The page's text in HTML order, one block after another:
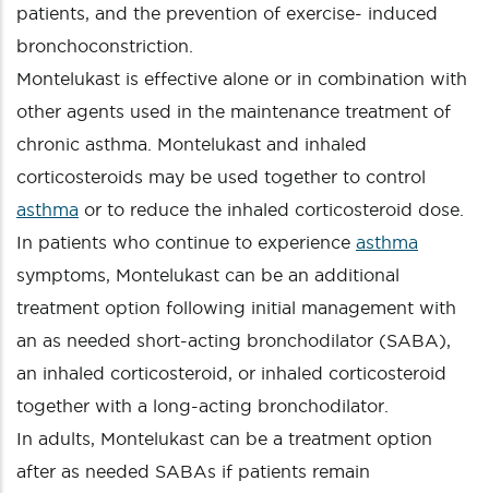
patients, and the prevention of exercise- induced
bronchoconstriction.
Montelukast is effective alone or in combination with
other agents used in the maintenance treatment of
chronic asthma. Montelukast and inhaled
corticosteroids may be used together to control
asthma or to reduce the inhaled corticosteroid dose.
In patients who continue to experience asthma
symptoms, Montelukast can be an additional
treatment option following initial management with
an as needed short-acting bronchodilator (SABA),
an inhaled corticosteroid, or inhaled corticosteroid
together with a long-acting bronchodilator.
In adults, Montelukast can be a treatment option
after as needed SABAs if patients remain